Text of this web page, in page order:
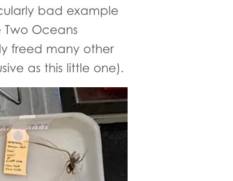
bad example
Oceans
freed many other
as this little one).